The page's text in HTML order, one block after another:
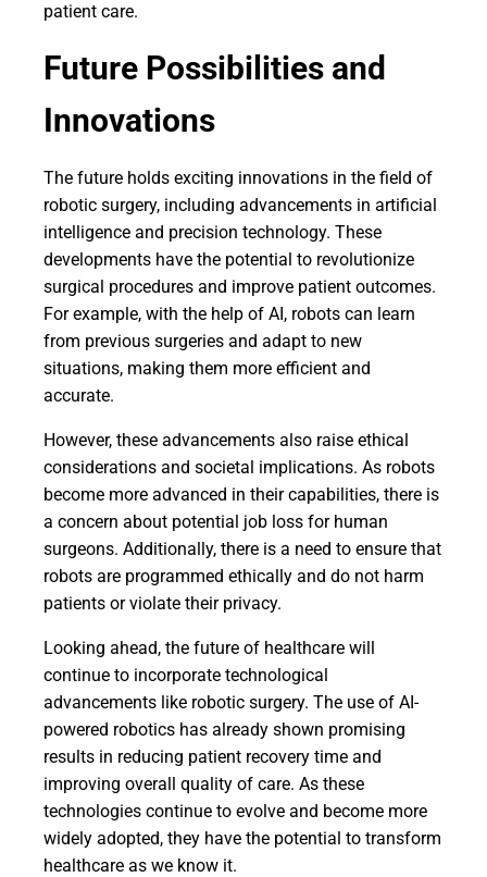
patient care.
Future Possibilities and
Innovations
The future holds exciting innovations in the field of
robotic surgery, including advancements in artificial
intelligence and precision technology. These
developments have the potential to revolutionize
surgical procedures and improve patient outcomes.
For example, with the help of AI, robots can learn
from previous surgeries and adapt to new
situations, making them more efficient and
accurate.
However, these advancements also raise ethical
considerations and societal implications. As robots
become more advanced in their capabilities, there is
a concern about potential job loss for human
surgeons. Additionally, there is a need to ensure that
robots are programmed ethically and do not harm
patients or violate their privacy.
Looking ahead, the future of healthcare will
continue to incorporate technological
advancements like robotic surgery. The use of AI-
powered robotics has already shown promising
results in reducing patient recovery time and
improving overall quality of care. As these
technologies continue to evolve and become more
widely adopted, they have the potential to transform
healthcare as we know it.